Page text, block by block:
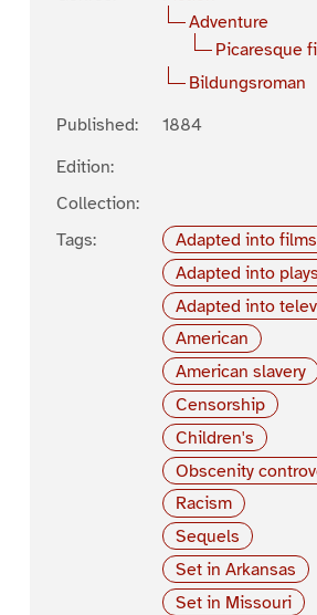
Adventure
Picaresque
Bildungsroman
Published:
1884
Edition:
Collection:
Tags:
Adapted into films
Adapted into plays
Adapted into
American
American slavery
Censorship
Children's
Obscenity
Racism
Sequels
Set in Arkansas
Set in Missouri